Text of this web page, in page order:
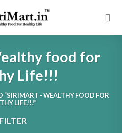
food for
Life!!!
“SIRIMART - WEALTHY FOOD FOR
LIFE!!!”
FILTER